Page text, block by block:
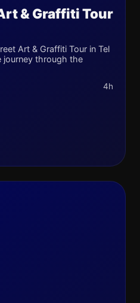
& Graffiti Tour
Art & Graffiti Tour in Tel
journey through the
4h